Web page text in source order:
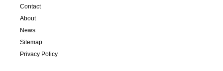
Contact
About
News
Sitemap
Privacy Policy